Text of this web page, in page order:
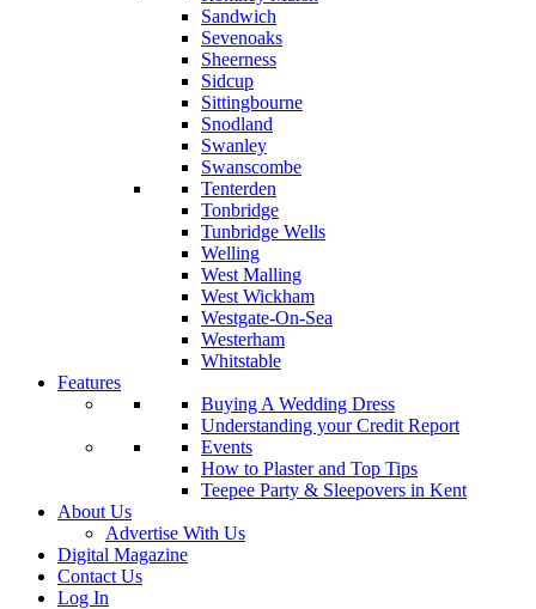
Sandwich
Sevenoaks
Sheerness
Sidcup
Sittingbourne
Snodland
Swanley
Swanscombe
Tenterden
Tonbridge
Tunbridge Wells
Welling
West Malling
West Wickham
Westgate-On-Sea
Westerham
Whitstable
Features
Buying A Wedding Dress
Understanding your Credit Report
Events
How to Plaster and Top Tips
Teepee Party & Sleepovers in Kent
About Us
Advertise With Us
Digital Magazine
Contact Us
Log In